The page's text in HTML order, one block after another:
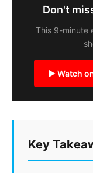
Don't
This 9-minute
▶ Watch
Key